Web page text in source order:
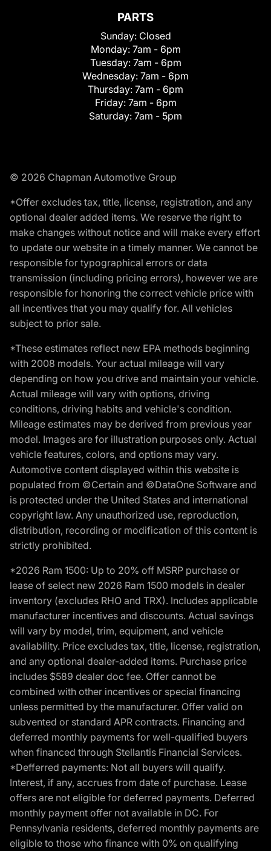
PARTS
Sunday: Closed
Monday: 7am - 6pm
Tuesday: 7am - 6pm
Wednesday: 7am - 6pm
Thursday: 7am - 6pm
Friday: 7am - 6pm
Saturday: 7am - 5pm
© 2026 Chapman Automotive Group
*Offer excludes tax, title, license, registration, and any
optional dealer added items. We reserve the right to
make changes without notice and will make every effort
to update our website in a timely manner. We cannot be
responsible for typographical errors or data
transmission (including pricing errors), however we are
responsible for honoring the correct vehicle price with
all incentives that you may qualify for. All vehicles
subject to prior sale.
*These estimates reflect new EPA methods beginning
with 2008 models. Your actual mileage will vary
depending on how you drive and maintain your vehicle.
Actual mileage will vary with options, driving
conditions, driving habits and vehicle's condition.
Mileage estimates may be derived from previous year
model. Images are for illustration purposes only. Actual
vehicle features, colors, and options may vary.
Automotive content displayed within this website is
populated from ©Certain and ©DataOne Software and
is protected under the United States and international
copyright law. Any unauthorized use, reproduction,
distribution, recording or modification of this content is
strictly prohibited.
*2026 Ram 1500: Up to 20% off MSRP purchase or
lease of select new 2026 Ram 1500 models in dealer
inventory (excludes RHO and TRX). Includes applicable
manufacturer incentives and discounts. Actual savings
will vary by model, trim, equipment, and vehicle
availability. Price excludes tax, title, license, registration,
and any optional dealer-added items. Purchase price
includes $589 dealer doc fee. Offer cannot be
combined with other incentives or special financing
unless permitted by the manufacturer. Offer valid on
subvented or standard APR contracts. Financing and
deferred monthly payments for well-qualified buyers
when financed through Stellantis Financial Services.
*Defferred payments: Not all buyers will qualify.
Interest, if any, accrues from date of purchase. Lease
offers are not eligible for deferred payments. Deferred
monthly payment offer not available in DC. For
Pennsylvania residents, deferred monthly payments are
eligible to those who finance with 0% on qualifying